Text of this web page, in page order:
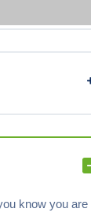
know you are